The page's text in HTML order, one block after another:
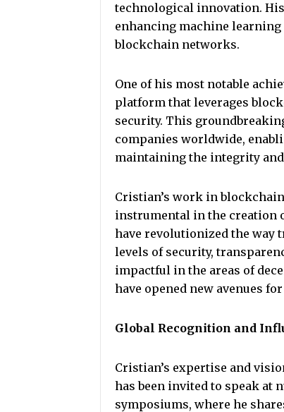
technological innovation.
enhancing machine
blockchain networks.
One of his most notable
platform that leverages
security. This
companies worldwide,
maintaining the integrity
Cristian’s work in
instrumental in the creation
have revolutionized the way
levels of security,
impactful in the areas of
have opened new avenues
Global Recognition and
Cristian’s expertise and
has been invited to speak at
symposiums, where he